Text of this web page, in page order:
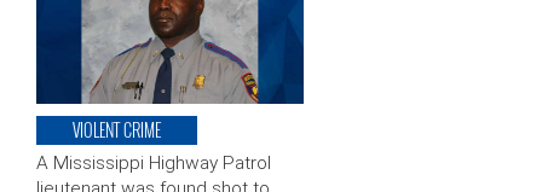
VIOLENT CRIME
A Mississippi Highway Patrol